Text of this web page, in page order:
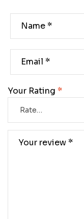
Your Rating *